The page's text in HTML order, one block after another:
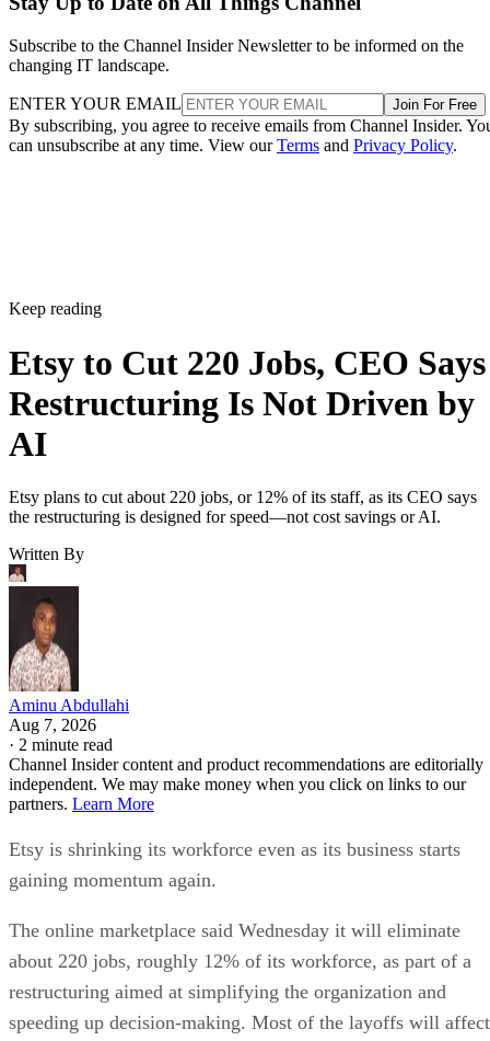
Subscribe to the Channel Insider Newsletter to be informed on the
changing IT landscape.
ENTER YOUR EMAIL Join For Free
By subscribing, you agree to receive emails from Channel Insider.
can unsubscribe at any time. View ourTerms and Privacy Policy.
Keep reading
Etsy to Cut 220 Jobs, CEO Says
Restructuring Is Not Driven by
AI
Etsy plans to cut about 220 jobs, or 12% of its staff, as its CEO says
the restructuring is designed for speed—not cost savings or AI.
Written By
Aminu Abdullahi
Aug 7, 2026
· 2 minute read
Channel Insider content and product recommendations are editorially
independent. We may make money when you click on links to our
partners. Learn More
Etsy is shrinking its workforce even as its business starts
gaining momentum again.
The online marketplace said Wednesday it will eliminate
about 220 jobs, roughly 12% of its workforce, as part of a
restructuring aimed at simplifying the organization and
speeding up decision-making. Most of the layoffs will affect